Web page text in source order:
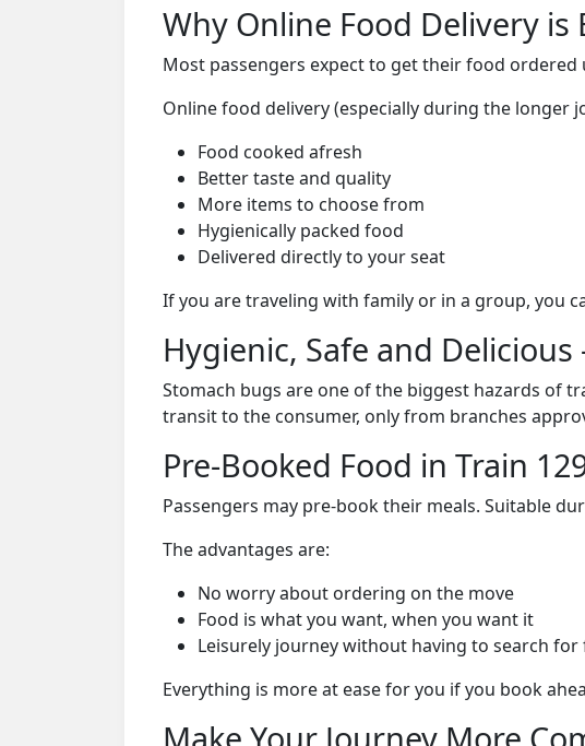
Why Online Food Delivery
Most passengers expect to get their food ordered
Online food delivery (especially during the longer
Food cooked afresh
Better taste and quality
More items to choose from
Hygienically packed food
Delivered directly to your seat
If you are traveling with family or in a group, you
Hygienic, Safe and
Stomach bugs are one of the biggest hazards of
transit to the consumer, only from branches
Pre-Booked Food in Train
Passengers may pre-book their meals. Suitable
The advantages are:
No worry about ordering on the move
Food is what you want, when you want it
Leisurely journey without having to search for
Everything is more at ease for you if you book